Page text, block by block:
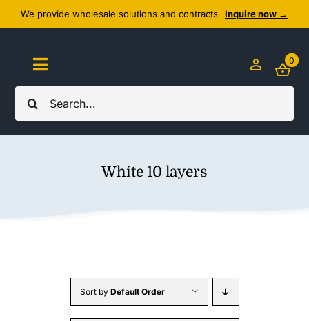
Skip
to
content
We provide wholesale solutions and contracts Inquire now →
Search
for:
Toggle
Navigation
Home
0
White 10 layers
Sort by Default Order